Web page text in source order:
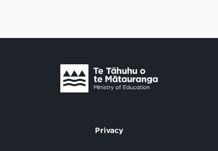
Te Tāhuhu o Te Mātauranga
Privacy